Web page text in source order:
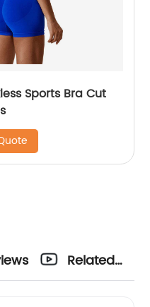
Sports Bra Cut
Related